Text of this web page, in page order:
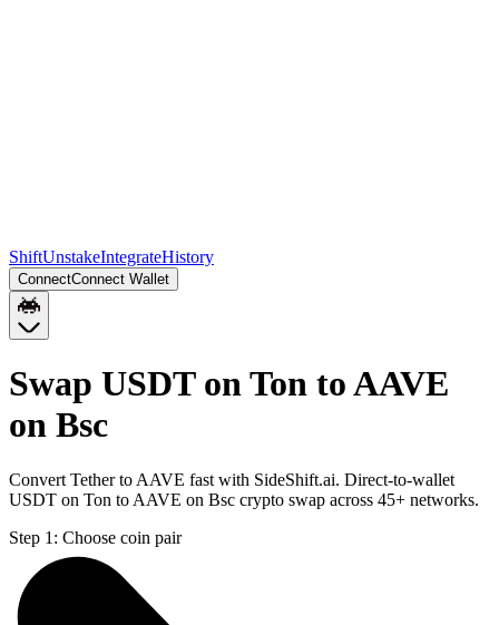
ShiftUnstakeIntegrateHistory
ConnectConnect Wallet
Swap USDT on Ton to AAVE
on Bsc
Convert Tether to AAVE fast with SideShift.ai. Direct-to-wallet
USDT on Ton to AAVE on Bsc crypto swap across 45+ networks.
Step 1: Choose coin pair